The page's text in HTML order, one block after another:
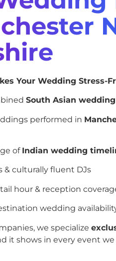
Your Wedding Stress-
South Asian
performed in
of Indian wedding
& culturally fluent DJs
hour & reception
wedding
we specialize
it shows in every event